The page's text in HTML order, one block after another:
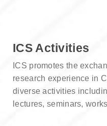
ICS Activities
ICS promotes the
research experience in
diverse activities
lectures, seminars,